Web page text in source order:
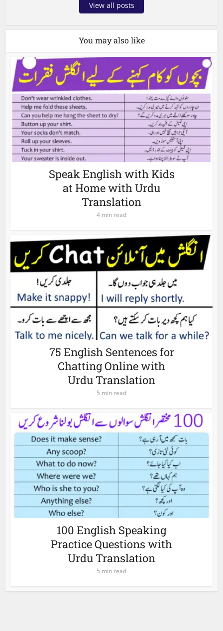
View all posts
You may also like
Speak English with Kids
at Home with Urdu
Translation
4 min read
75 English Sentences for
Chatting Online with
Urdu Translation
5 min read
100 English Speaking
Practice Questions with
Urdu Translation
5 min read